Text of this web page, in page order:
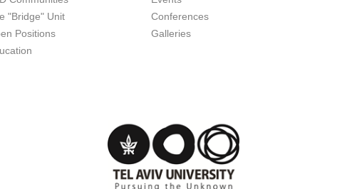
"Bridge" Unit
Positions
Conferences
Galleries